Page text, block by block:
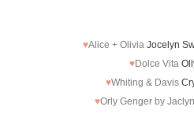
♥Alice + OliviaJocelyn
♥Dolce Vita
♥Whiting & Davis
♥Orly Genger by